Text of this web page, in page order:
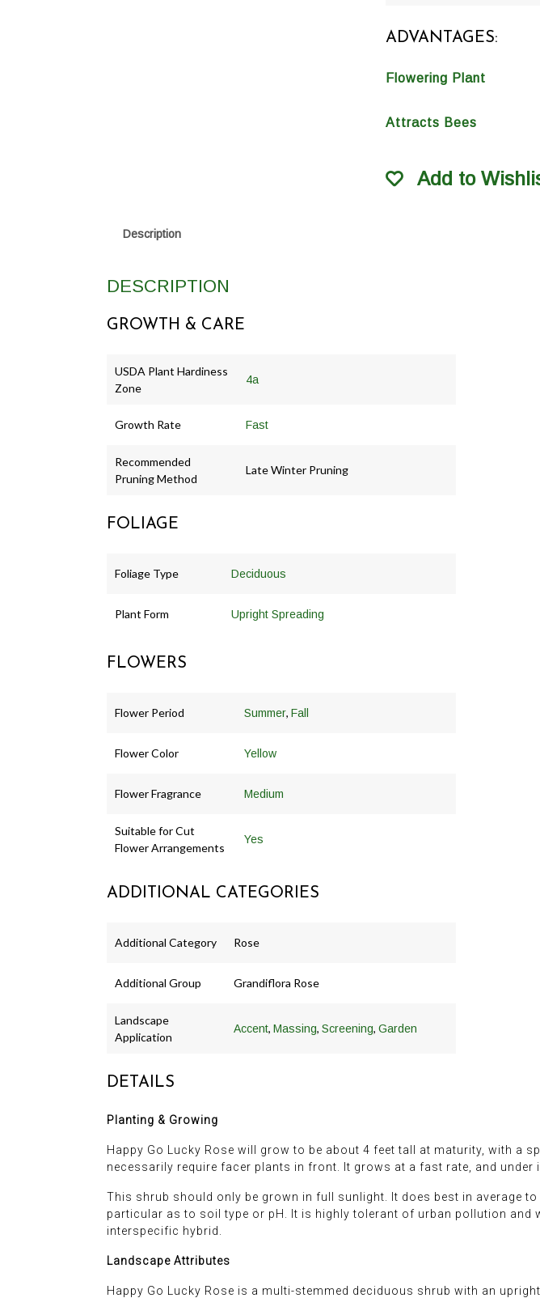
ADVANTAGES:
Flowering Plant
Attracts Bees
Add to
Description
DESCRIPTION
GROWTH & CARE
USDA Plant Hardiness
Zone
4a
Growth Rate Fast
Recommended
Pruning Method
Late Winter Pruning
FOLIAGE
Foliage Type Deciduous
Plant Form Upright Spreading
FLOWERS
Flower Period Summer, Fall
Flower Color Yellow
Flower Fragrance Medium
Suitable for Cut
Flower Arrangements
Yes
ADDITIONAL CATEGORIES
Additional Category Rose
Additional Group Grandiflora Rose
Landscape
Application
Accent, Massing, Screening, Garden
DETAILS
Planting & Growing
Happy Go Lucky Rose will grow to be about 4 feet tall at maturity, with a
necessarily require facer plants in front. It grows at a fast rate, and
This shrub should only be grown in full sunlight. It does best in average
particular as to soil type or pH. It is highly tolerant of urban pollution
interspecific hybrid.
Landscape Attributes
Happy Go Lucky Rose is a multi-stemmed deciduous shrub with an